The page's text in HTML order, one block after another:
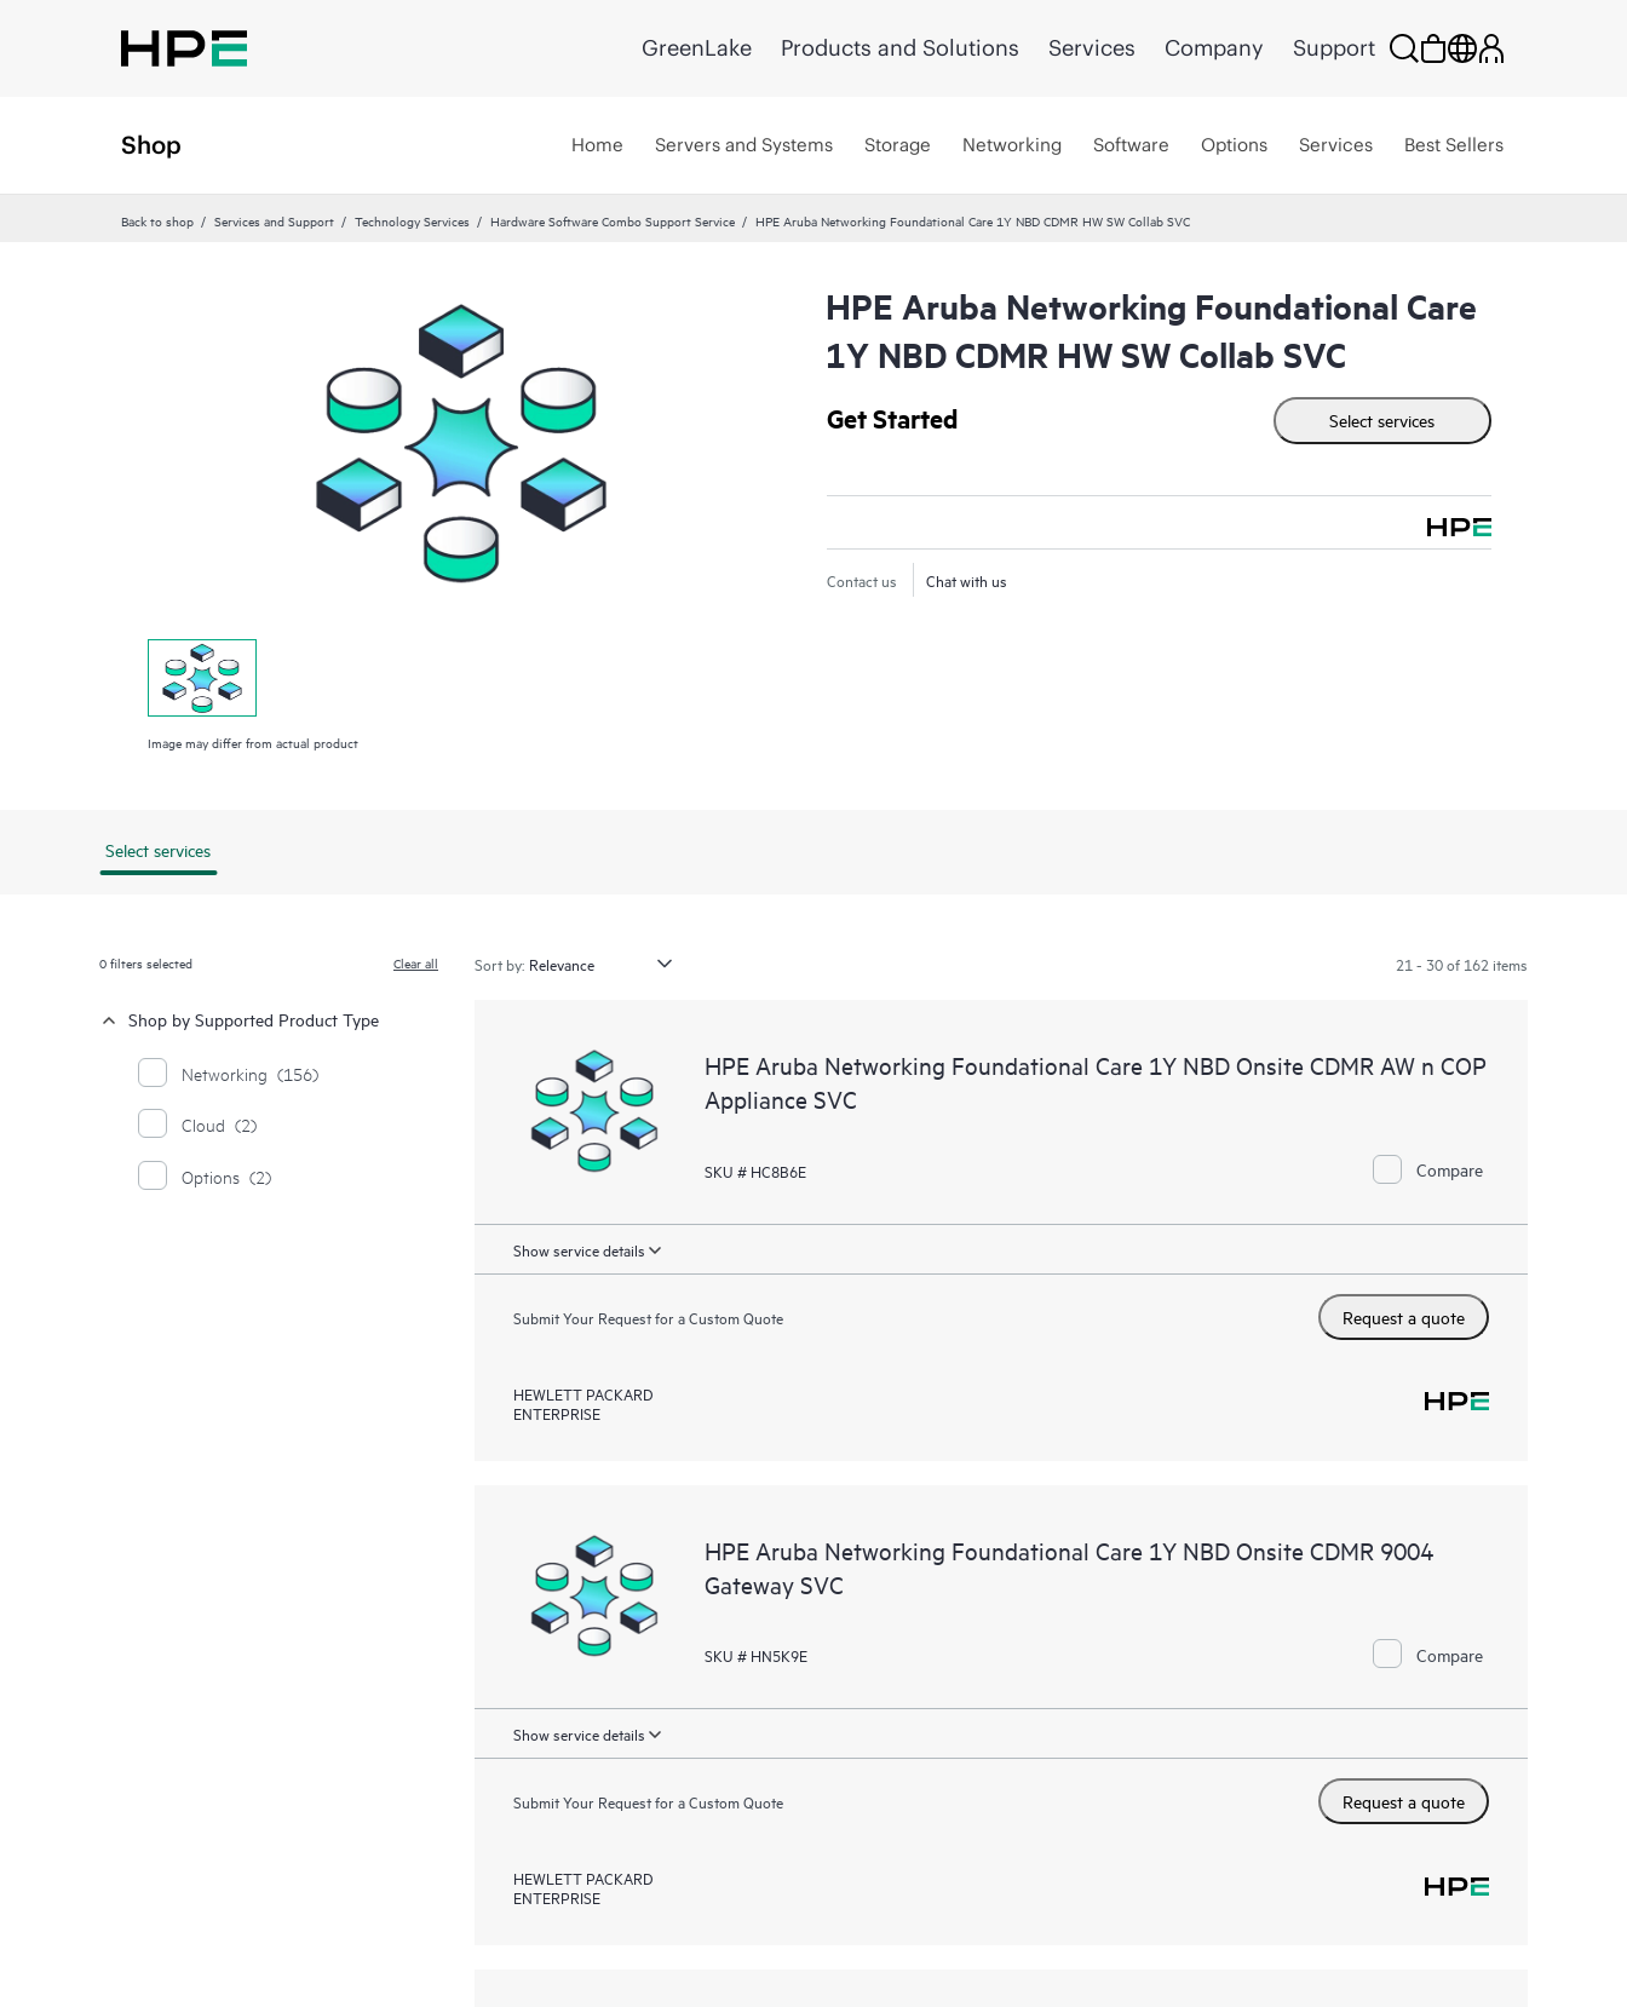
GreenLake Products and Solutions Services Company Support
Shop Home Servers and Systems Storage Networking Software Options Services Best Sellers
Back to shop Services and Support Technology Services Hardware Software Combo Support Service HPE Aruba Networking Foundational Care 1Y NBD CDMR HW SW Collab SVC
Image may differ from actual product
HPE Aruba Networking Foundational Care
1Y NBD CDMR HW SW Collab SVC
Get Started Select services
Contact us Chat with us
Select services
0filters selected Clear all
Shop by Supported Product Type
Networking (156)
Cloud (2)
Options (2)
Sort by: 21 - 30 of 162 items
HPE Aruba Networking Foundational Care 1Y NBD Onsite CDMR AW n COP
Appliance SVC
SKU # HC8B6E Compare
Show service details
Submit Your Request for a Custom Quote Request a quote
HEWLETT PACKARD
ENTERPRISE
HPE Aruba Networking Foundational Care 1Y NBD Onsite CDMR 9004
Gateway SVC
SKU # HN5K9E Compare
Show service details
Submit Your Request for a Custom Quote Request a quote
HEWLETT PACKARD
ENTERPRISE